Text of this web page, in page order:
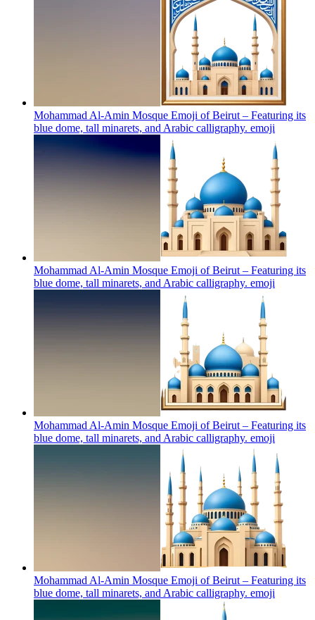
Mohammad Al-Amin Mosque Emoji of Beirut – Featuring its
blue dome, tall minarets, and Arabic calligraphy. emoji
Mohammad Al-Amin Mosque Emoji of Beirut – Featuring its
blue dome, tall minarets, and Arabic calligraphy. emoji
Mohammad Al-Amin Mosque Emoji of Beirut – Featuring its
blue dome, tall minarets, and Arabic calligraphy. emoji
Mohammad Al-Amin Mosque Emoji of Beirut – Featuring its
blue dome, tall minarets, and Arabic calligraphy. emoji